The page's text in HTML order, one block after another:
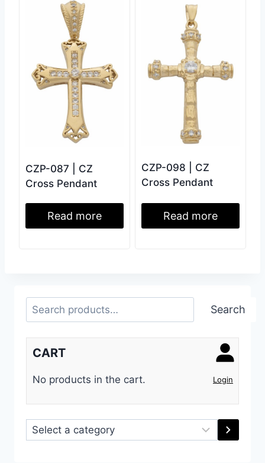
CZP-087 | CZ
Cross Pendant
Read more
CZP-098 | CZ
Cross Pendant
Read more
Search Search
Login
CART
No products in the cart.
Select
a